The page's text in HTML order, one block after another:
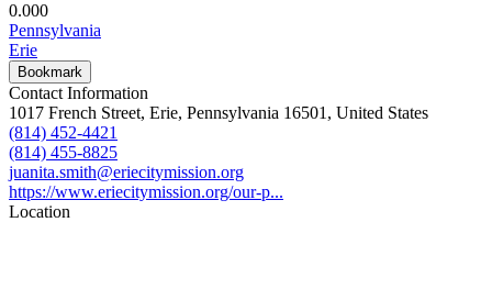
0.000
Pennsylvania
Erie
Bookmark
Contact Information
1017 French Street, Erie, Pennsylvania 16501, United States
(814) 452-4421
(814) 455-8825
juanita.smith@eriecitymission.org
https://www.eriecitymission.org/our-p...
Location